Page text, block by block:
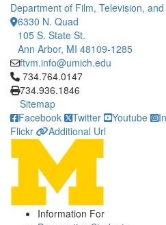
Department of Film, Television,
6330 N. Quad
105 S. State St.
Ann Arbor, MI 48109-1285
ftvm.info@umich.edu
Click to call 734.764.0147
734.764.0147
734.936.1846
Sitemap
Facebook
Twitter Youtube
Flickr
Additional Url
Information For